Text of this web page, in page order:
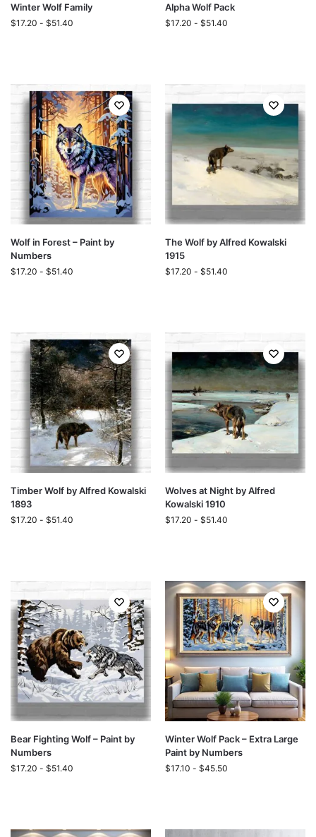
Winter Wolf Family
$17.20 - $51.40
Alpha Wolf Pack
$17.20 - $51.40
Wolf in Forest – Paint by
Numbers
$17.20 - $51.40
The Wolf by Alfred Kowalski
1915
$17.20 - $51.40
Timber Wolf by Alfred Kowalski
1893
$17.20 - $51.40
Wolves at Night by Alfred
Kowalski 1910
$17.20 - $51.40
Bear Fighting Wolf – Paint by
Numbers
$17.20 - $51.40
Winter Wolf Pack – Extra Large
Paint by Numbers
$17.10 - $45.50